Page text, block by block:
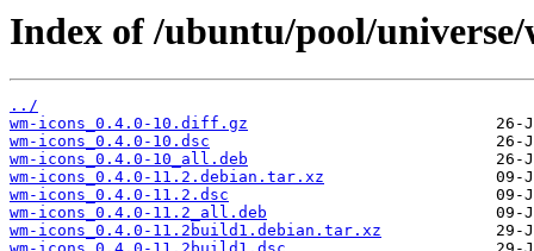
Index of /ubuntu/pool/
../
wm-icons_0.4.0-10.diff.gz
wm-icons_0.4.0-10.dsc
wm-icons_0.4.0-10_all.deb
wm-icons_0.4.0-11.2.debian.tar.xz
wm-icons_0.4.0-11.2.dsc
wm-icons_0.4.0-11.2_all.deb
wm-icons_0.4.0-11.2build1.debian.tar.xz